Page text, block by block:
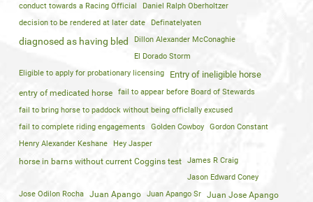
conduct towards a Racing Official
Daniel Ralph Oberholtzer
decision to be rendered at later date
Definatelyaten
diagnosed as having bled
Dillon Alexander McConaghie
El Dorado Storm
Eligible to apply for probationary licensing
Entry of ineligible horse
entry of medicated horse
fail to appear before Board of Stewards
fail to bring horse to paddock without being officlally excused
fail to complete riding engagements
Golden Cowboy
Gordon Constant
Henry Alexander Keshane
Hey Jasper
horse in barns without current Coggins test
James R Craig
Jason Edward Coney
Jose Odilon Rocha
Juan Apango Juan Apango Sr Juan Jose Apango